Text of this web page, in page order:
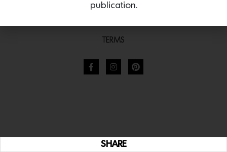
SHARE
TERMS
publication.